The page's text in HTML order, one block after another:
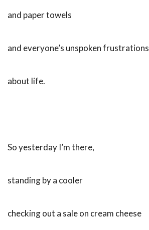
and paper towels
and everyone’s unspoken frustrations
about life.
So yesterday I’m there,
standing by a cooler
checking out a sale on cream cheese